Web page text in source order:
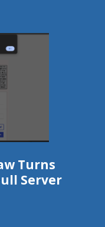
Turns
Server